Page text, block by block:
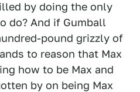
by doing the only
do? And if Gumball
pound grizzly of
to reason that Max
how to be Max and
by on being Max